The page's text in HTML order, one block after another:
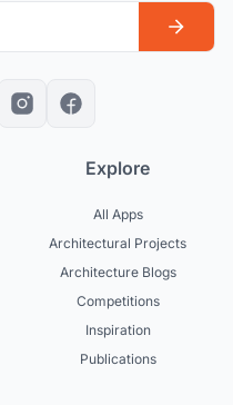
Explore
All Apps
Architectural Projects
Architecture Blogs
Competitions
Inspiration
Publications